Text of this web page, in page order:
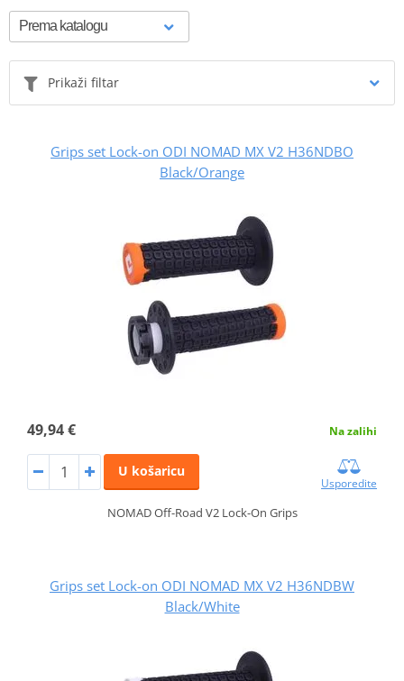
Prikaži filtar
Grips set Lock-on ODI NOMAD MX V2 H36NDBO
Black/Orange
49,94 € Na zalihi
U košaricu
Usporedite
NOMAD Off-Road V2 Lock-On Grips
Grips set Lock-on ODI NOMAD MX V2 H36NDBW
Black/White